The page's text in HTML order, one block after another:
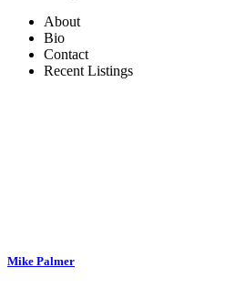
About
Bio
Contact
Recent Listings
Mike Palmer